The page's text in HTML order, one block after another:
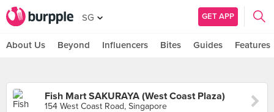
SG GET APP
About Us Beyond Influencers Bites Guides Features
Fish Mart SAKURAYA (West Coast Plaza)
154 West Coast Road, Singapore